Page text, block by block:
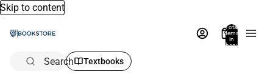
Skip to content
Total
items
in
bag:
Search Textbooks